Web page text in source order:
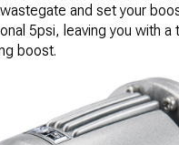
and set your
5psi, leaving you with
boost.